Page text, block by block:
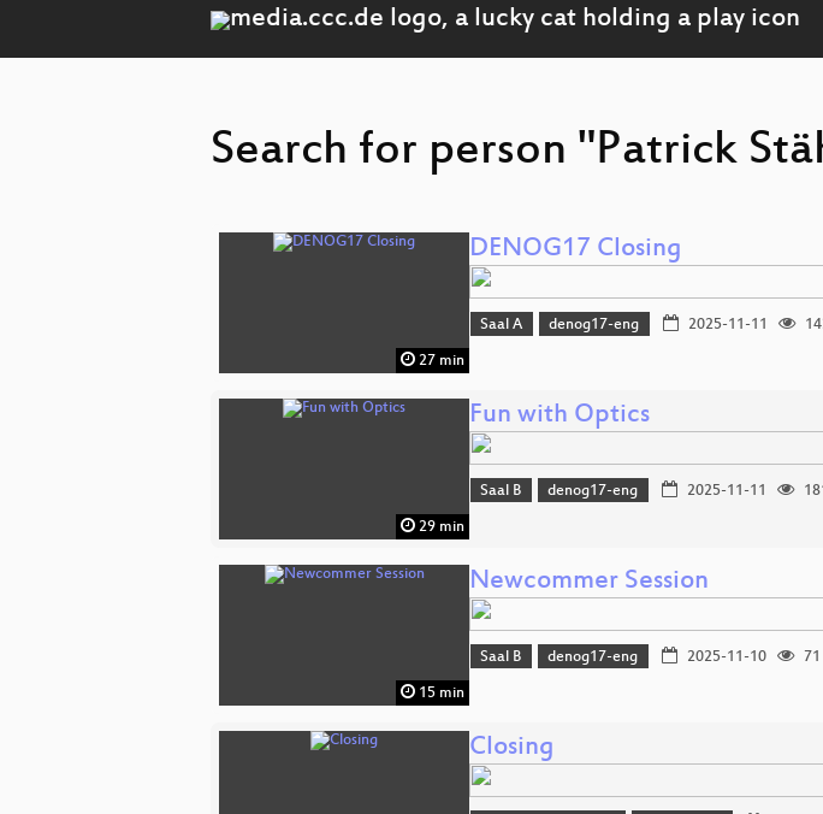
Search for person "Patrick
27 min
DENOG17 Closing
Saal A denog17-eng 2025-11-11
29 min
Fun with Optics
Saal B denog17-eng 2025-11-11
15 min
Newcommer Session
Saal B denog17-eng 2025-11-10 71
Closing